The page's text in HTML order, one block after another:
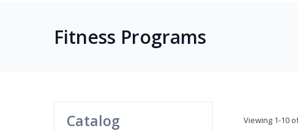
Fitness Programs
Catalog Viewing 1-10